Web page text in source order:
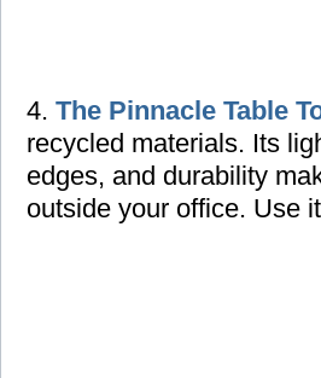
4. The Pinnacle Table
recycled materials. Its
edges, and durability
outside your office. Use